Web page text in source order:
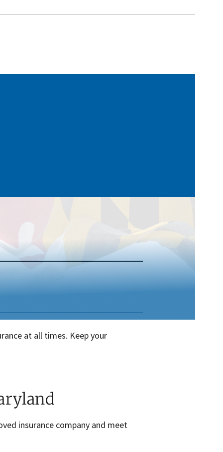
at all times. Keep your
insurance company and meet